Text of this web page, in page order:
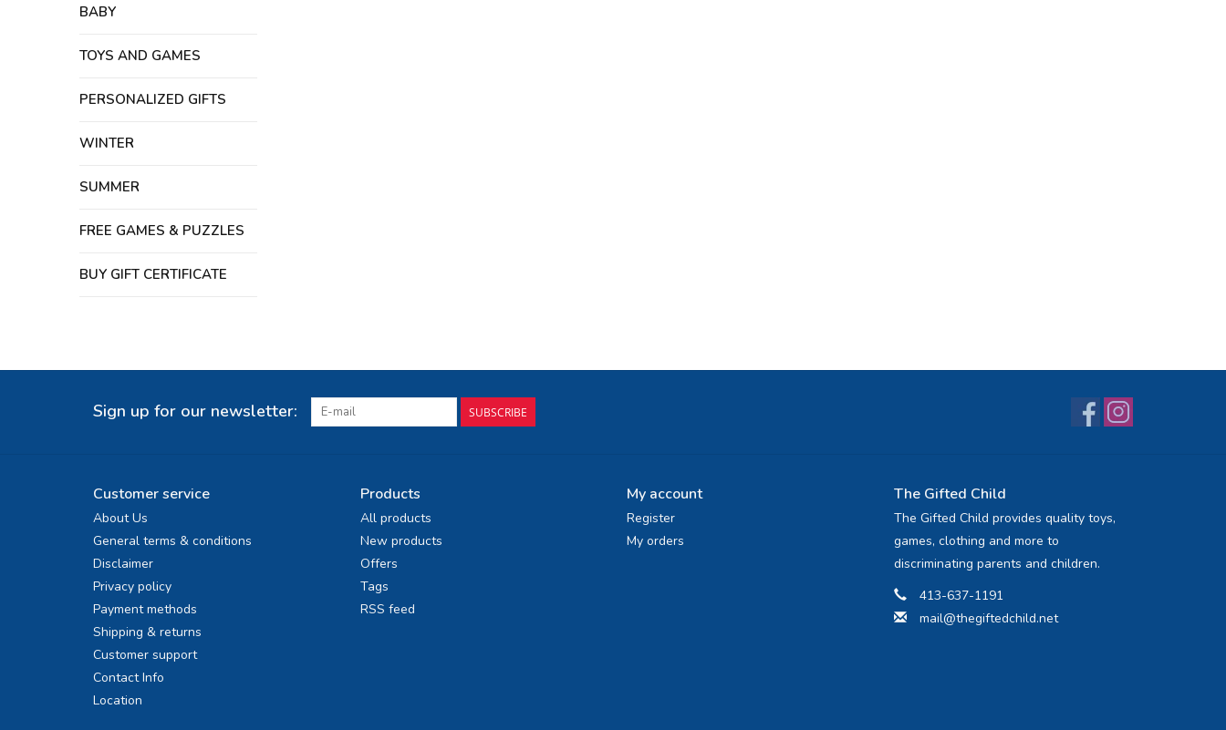
BABY
TOYS AND GAMES
PERSONALIZED GIFTS
WINTER
SUMMER
FREE GAMES & PUZZLES
BUY GIFT CERTIFICATE
Sign up for our newsletter: SUBSCRIBE
Customer service
About Us
General terms & conditions
Disclaimer
Privacy policy
Payment methods
Shipping & returns
Customer support
Contact Info
Location
Products
All products
New products
Offers
Tags
RSS feed
My account
Register
My orders
The Gifted Child
The Gifted Child provides quality toys,
games, clothing and more to
discriminating parents and children.
413-637-1191
mail@thegiftedchild.net